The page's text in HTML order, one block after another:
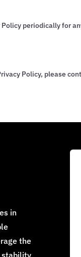
periodically for
Policy, please
in
the
stability